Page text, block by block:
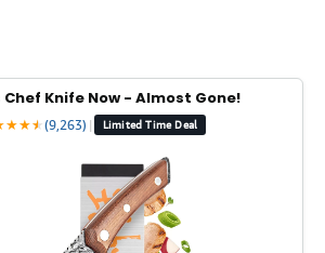
Chef Knife Now - Almost Gone!
★★★
★(9,263) | Limited Time Deal